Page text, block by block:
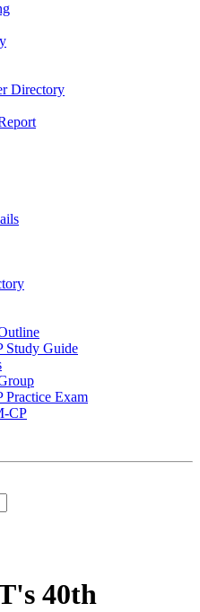
Directory
Study Guide
Exam
CP
40th